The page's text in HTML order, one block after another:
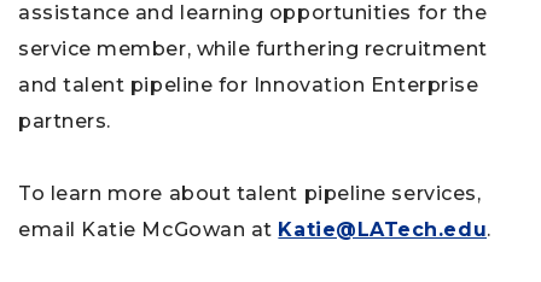
assistance and learning opportunities for the
service member, while furthering recruitment
and talent pipeline for Innovation Enterprise
partners.
To learn more about talent pipeline services,
email Katie McGowan at Katie@LATech.edu.